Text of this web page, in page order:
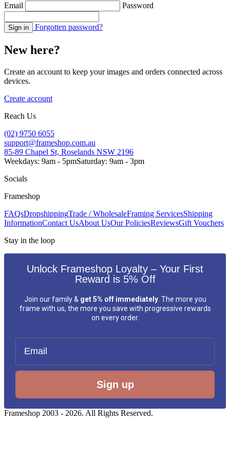
Email Password
Sign in Forgotten password?
New here?
Create an account to keep your images and orders connected across
devices.
Create account
Reach Us
(02) 9750 6055
support@frameshop.com.au
85-89 Chapel St, Roselands NSW 2196
Weekdays: 9am - 5pmSaturday: 9am - 3pm
Socials
Frameshop
FAQsDropshippingTrade / WholesaleFraming ServicesShipping
InformationContact UsAbout UsOur PoliciesReviewsGift Vouchers
Stay in the loop
Unlock Frameshop Loyalty – Your First
Reward is 5% Off
Join our family & get 5% off immediately. The more you
frame with us, the more you save with progressive rewards
on every order.
Email
Sign up
Frameshop 2003 - 2026. All Rights Reserved.